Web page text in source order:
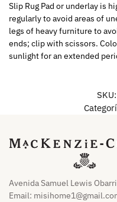
Slip Rug Pad or underlay is
regularly to avoid areas of
legs of heavy furniture to
ends; clip with scissors.
sunlight for an extended
SKU:
Avenida Samuel Lewis
Email: